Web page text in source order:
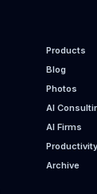
Products
Blog
Photos
AI
AI Firms
Productivity
Archive